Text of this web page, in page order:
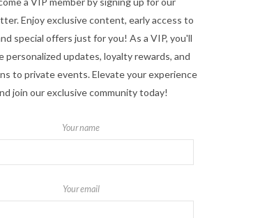
Enjoy exclusive content, early access to
special offers just for you! As a VIP, you'll
personalized updates, loyalty rewards, and
to private events. Elevate your experience
join our exclusive community today!
Your name
Your email